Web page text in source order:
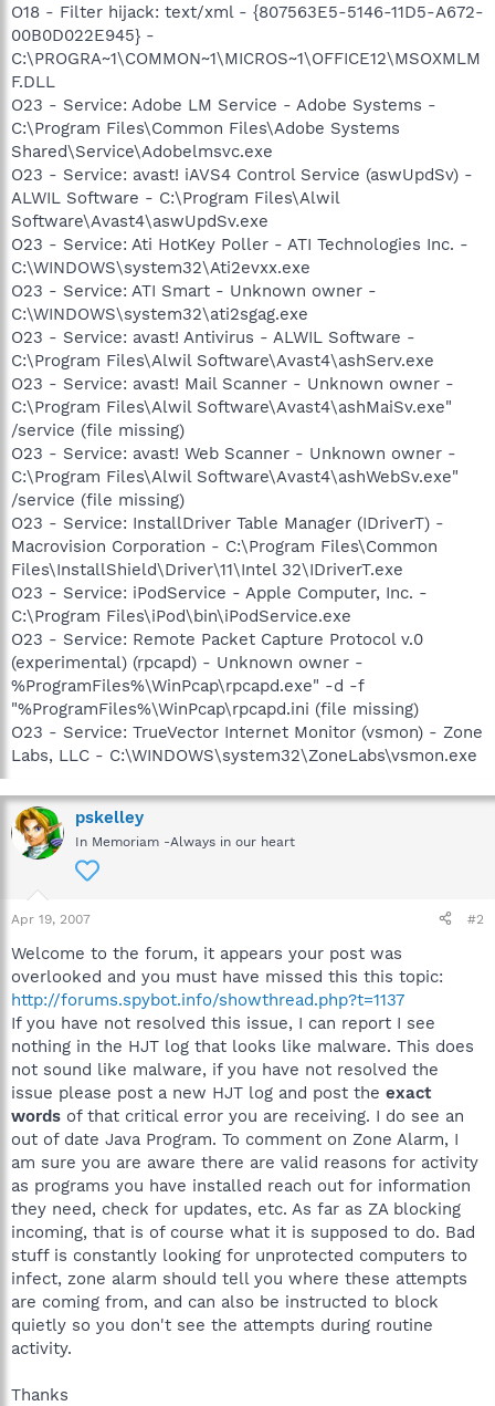
O18 - Filter hijack: text/xml - {807563E5-5146-11D5-A672-
00B0D022E945} -
C:\PROGRA~1\COMMON~1\MICROS~1\OFFICE12\MSOXMLM
F.DLL
O23 - Service: Adobe LM Service - Adobe Systems -
C:\Program Files\Common Files\Adobe Systems
Shared\Service\Adobelmsvc.exe
O23 - Service: avast! iAVS4 Control Service (aswUpdSv) -
ALWIL Software - C:\Program Files\Alwil
Software\Avast4\aswUpdSv.exe
O23 - Service: Ati HotKey Poller - ATI Technologies Inc. -
C:\WINDOWS\system32\Ati2evxx.exe
O23 - Service: ATI Smart - Unknown owner -
C:\WINDOWS\system32\ati2sgag.exe
O23 - Service: avast! Antivirus - ALWIL Software -
C:\Program Files\Alwil Software\Avast4\ashServ.exe
O23 - Service: avast! Mail Scanner - Unknown owner -
C:\Program Files\Alwil Software\Avast4\ashMaiSv.exe"
/service (file missing)
O23 - Service: avast! Web Scanner - Unknown owner -
C:\Program Files\Alwil Software\Avast4\ashWebSv.exe"
/service (file missing)
O23 - Service: InstallDriver Table Manager (IDriverT) -
Macrovision Corporation - C:\Program Files\Common
Files\InstallShield\Driver\11\Intel 32\IDriverT.exe
O23 - Service: iPodService - Apple Computer, Inc. -
C:\Program Files\iPod\bin\iPodService.exe
O23 - Service: Remote Packet Capture Protocol v.0
(experimental) (rpcapd) - Unknown owner -
%ProgramFiles%\WinPcap\rpcapd.exe" -d -f
"%ProgramFiles%\WinPcap\rpcapd.ini (file missing)
O23 - Service: TrueVector Internet Monitor (vsmon) - Zone
Labs, LLC - C:\WINDOWS\system32\ZoneLabs\vsmon.exe
pskelley
In Memoriam -Always in our heart
Apr 19, 2007 #2
Welcome to the forum, it appears your post was
overlooked and you must have missed this this topic:
http://forums.spybot.info/showthread.php?t=1137
If you have not resolved this issue, I can report I see
nothing in the HJT log that looks like malware. This does
not sound like malware, if you have not resolved the
issue please post a new HJT log and post the exact
words of that critical error you are receiving. I do see an
out of date Java Program. To comment on Zone Alarm, I
am sure you are aware there are valid reasons for activity
as programs you have installed reach out for information
they need, check for updates, etc. As far as ZA blocking
incoming, that is of course what it is supposed to do. Bad
stuff is constantly looking for unprotected computers to
infect, zone alarm should tell you where these attempts
are coming from, and can also be instructed to block
quietly so you don't see the attempts during routine
activity.
Thanks